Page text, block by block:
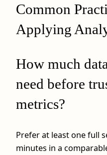
Common
Applying
How much
need before
metrics?
Prefer at least one full
minutes in a